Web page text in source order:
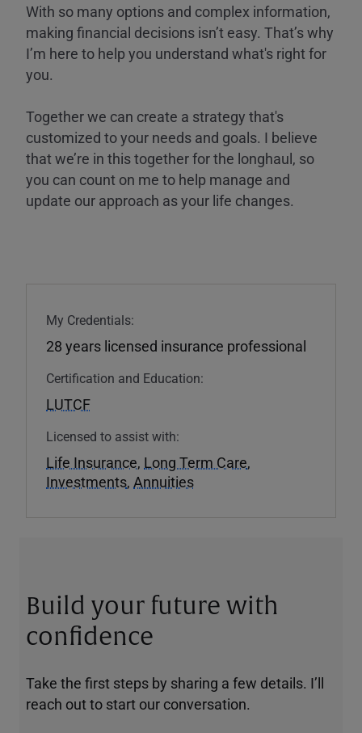
With so many options and complex information,
making financial decisions isn’t easy. That’s why
I’m here to help you understand what's right for
you.
Together we can create a strategy that's
customized to your needs and goals. I believe
that we’re in this together for the longhaul, so
you can count on me to help manage and
update our approach as your life changes.
My Credentials:
28 years licensed insurance professional
Certification and Education:
LUTCF
Licensed to assist with:
Life Insurance, Long Term Care,
Investments, Annuities
Build your future with
confidence
Take the first steps by sharing a few details. I’ll
reach out to start our conversation.